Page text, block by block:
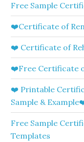
Free Sample
❤️Certificate of
❤️ Certificate of
❤️Free Certificate
❤️ Printable
Sample &
Free Sample
Templates